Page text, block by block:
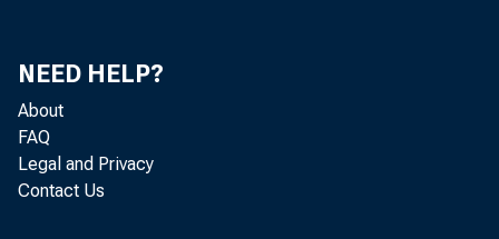
NEED HELP?
About
FAQ
Legal and Privacy
Contact Us